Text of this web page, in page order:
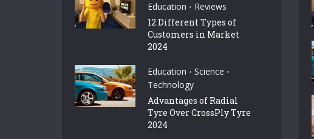
Education • Reviews
12 Different Types of
Customers in Market
2024
Education • Science •
Technology
Advantages of Radial
Tyre Over CrossPly Tyre
2024